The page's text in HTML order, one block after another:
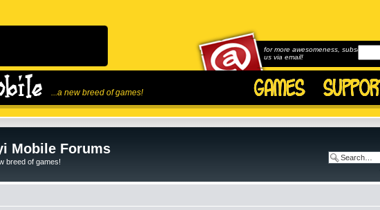
...a new breed of games!
for more awesomeness, subscribe to
us via email!
Mobile Forums
breed of games!